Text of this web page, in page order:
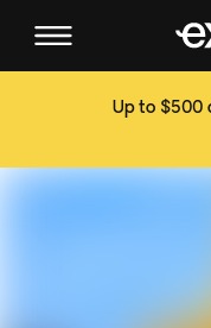
Up to $500